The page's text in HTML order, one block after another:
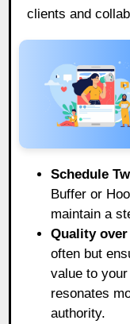
clients and
Schedule
Buffer or
maintain a
Quality
often but
value to
resonates
authority.